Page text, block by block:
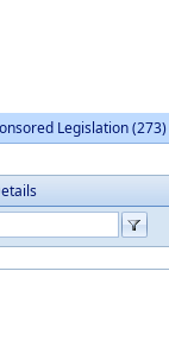
Legislation (273)